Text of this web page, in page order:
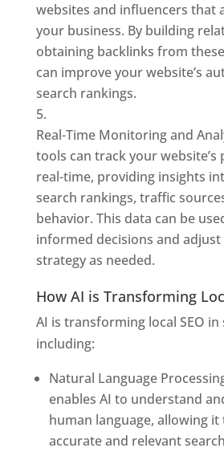
websites and influencers that
your business. By building
obtaining backlinks from
can improve your website’s
search rankings.
Real-Time Monitoring and
tools can track your
real-time, providing insights
search rankings, traffic
behavior. This data can be
informed decisions and adjust
strategy as needed.
How AI is Transforming
AI is transforming local SEO in
including:
Natural Language
enables AI to understand
human language, allowing
accurate and relevant